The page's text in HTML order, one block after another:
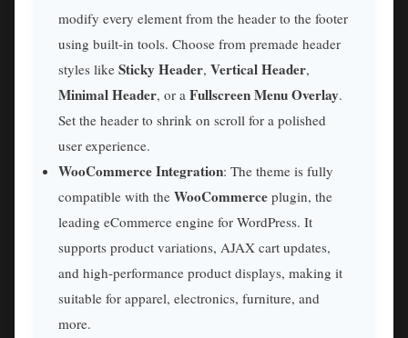
modify every element from the header to the footer
using built-in tools. Choose from premade header
styles like Sticky Header, Vertical Header,
Minimal Header, or a Fullscreen Menu Overlay.
Set the header to shrink on scroll for a polished
user experience.
WooCommerce Integration: The theme is fully
compatible with the WooCommerce plugin, the
leading eCommerce engine for WordPress. It
supports product variations, AJAX cart updates,
and high-performance product displays, making it
suitable for apparel, electronics, furniture, and
more.